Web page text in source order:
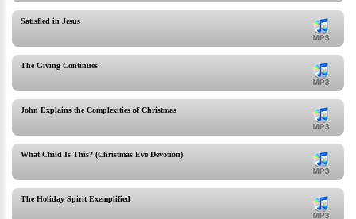
Satisfied in Jesus
The Giving Continues
John Explains the Complexities of Christmas
What Child Is This? (Christmas Eve Devotion)
The Holiday Spirit Exemplified